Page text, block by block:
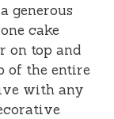
generous
cake
on top and
of the entire
with any